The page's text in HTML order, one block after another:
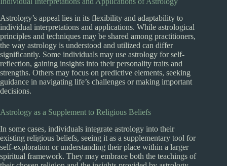
Astrology’s appeal lies in its flexibility and adaptability to
individual interpretations and applications. While astrological
principles and techniques may be shared among practitioners,
the way astrology is understood and utilized can differ
significantly. Some individuals may use astrology for self-
reflection, gaining insights into their personality traits and
strengths. Others may focus on predictive elements, seeking
guidance in navigating life’s challenges or making important
decisions.
Astrology as a Supplement to Religious Beliefs
In some cases, individuals integrate astrology into their
existing religious beliefs, seeing it as a supplementary tool for
self-exploration or understanding their place within a larger
spiritual framework. They may embrace both the teachings of